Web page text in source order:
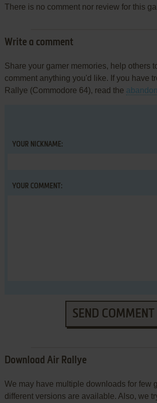
There is no comment nor review for this
Write a comment
Share your gamer memories, help others
comment anything you'd like. If you have
Rallye (Commodore 64), read the
YOUR NICKNAME:
YOUR COMMENT:
SEND COMMENT
Download Air Rallye
We may have multiple downloads for few
different versions are available. Also, we